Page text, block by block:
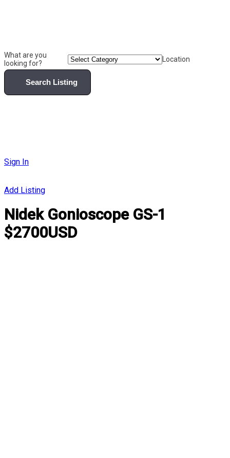
What are you
looking for?
Location
Search Listing
Sign In
Add Listing
Nidek Gonioscope GS-1
$2700USD